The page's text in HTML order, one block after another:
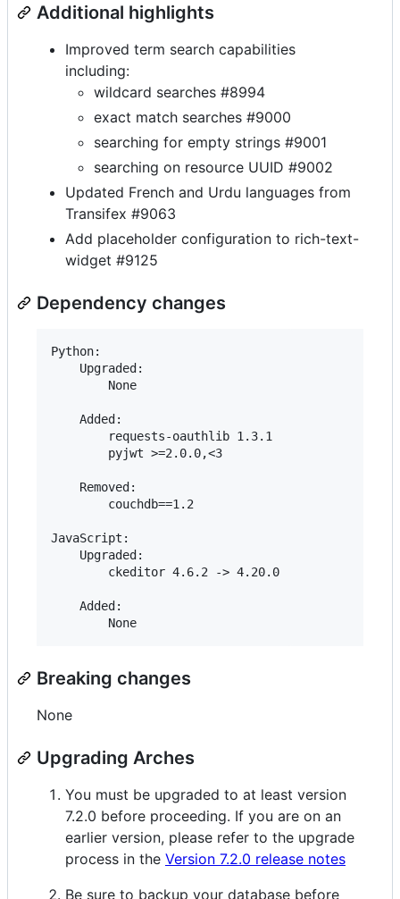
Additional highlights
Improved term search capabilities
including:
wildcard searches #8994
exact match searches #9000
searching for empty strings #9001
searching on resource UUID #9002
Updated French and Urdu languages from
Transifex #9063
Add placeholder configuration to rich-text-
widget #9125
Dependency changes
Python:
    Upgraded:
        None
    Added:
        requests-oauthlib 1.3.1
        pyjwt >=2.0.0,<3
    Removed:
        couchdb==1.2
JavaScript:
    Upgraded:
        ckeditor 4.6.2 -> 4.20.0
    Added:
Breaking changes
None
Upgrading Arches
You must be upgraded to at least version
7.2.0 before proceeding. If you are on an
earlier version, please refer to the upgrade
process in the Version 7.2.0 release notes
Be sure to backup your database before